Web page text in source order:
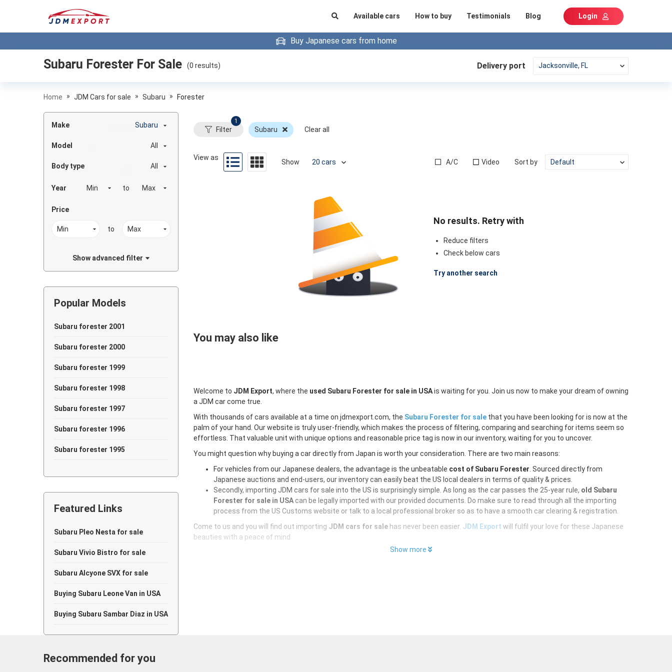
Available cars How to buy Testimonials Blog Login
Buy Japanese cars from home
Subaru Forester For Sale (0 results) Delivery port
Home » JDM Cars for sale » Subaru » Forester
Make Subaru
Model All
Body type All
Year to
Price
to
Show advanced filter
Popular Models
Subaru forester 2001
Subaru forester 2000
Subaru forester 1999
Subaru forester 1998
Subaru forester 1997
Subaru forester 1996
Subaru forester 1995
Subaru forester 1993
Subaru forester 1992
Subaru forester 1991
Subaru forester 1990
Subaru forester 1989
Subaru forester 1988
Subaru forester 1987
Subaru forester 1986
Subaru forester 1985
Featured Links
Subaru Pleo Nesta for sale
Subaru Vivio Bistro for sale
Subaru Alcyone SVX for sale
Buying Subaru Leone Van in USA
Buying Subaru Sambar Diaz in USA
Filter
1
Subaru Clear all
View as
Show A/C Video Sort by
No results. Retry with
Reduce filters
Check below cars
Try another search
You may also like
Welcome to JDM Export, where the used Subaru Forester for sale in USAis waiting for you. Join us now to make your dream of owning
a JDM car come true.
With thousands of cars available at a time on jdmexport.com, the Subaru Forester for sale that you have been looking for is now at the
palm of your hand. Our website is truly user-friendly, which makes the process of filtering, comparing and searching for items seem so
effortless. That valuable unit with unique options and reasonable price tag is now in our inventory, waiting for you to uncover.
You might question why buying a car directly from Japan is worth your consideration. There are two main reasons:
For vehicles from our Japanese dealers, the advantage is the unbeatable cost of Subaru Forester . Sourced directly from
Japanese auctions and end-users, our inventory can easily beat the US local dealers in terms of quality & prices.
Secondly, importing JDM cars for sale into the US is surprisingly simple. As long as the car passes the 25-year rule, old Subaru
Forester for sale in USA can be legally imported with our provided documents. Do make sure to read through all the importing
process from the US Customs website or talk to a local professional broker so as to have a smooth car clearing & registration.
Come to us and you will find out importing JDM cars for sale has never been easier. JDM Export will fulfil your love for these Japanese
beauties with a peace of mind
Show more
Recommended for you